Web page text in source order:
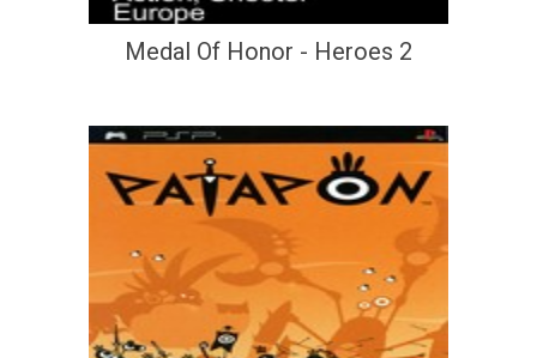
Medal Of Honor - Heroes 2